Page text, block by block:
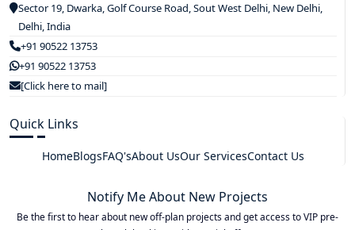
Sector 19, Dwarka, Golf Course Road, Sout West Delhi, New Delhi,
Delhi, India
+91 90522 13753
+91 90522 13753
[Click here to mail]
Quick Links
HomeBlogsFAQ'sAbout UsOur ServicesContact Us
Notify Me About New Projects
Be the first to hear about new off-plan projects and get access to VIP pre-